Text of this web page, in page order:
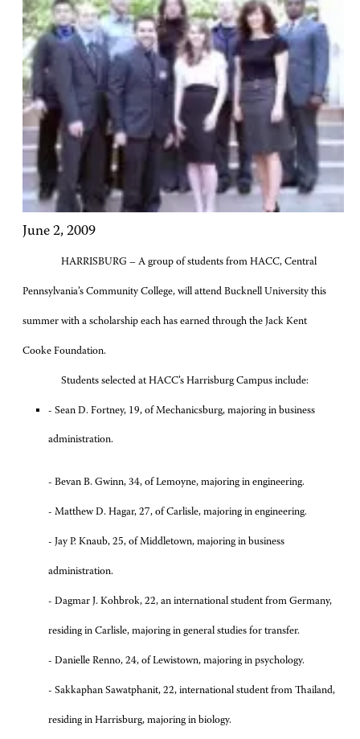
June 2, 2009
HARRISBURG – A group of students from HACC, Central
Pennsylvania’s Community College, will attend Bucknell University this
summer with a scholarship each has earned through the Jack Kent
Cooke Foundation.
Students selected at HACC’s Harrisburg Campus include:
- Sean D. Fortney, 19, of Mechanicsburg, majoring in business
administration.
- Bevan B. Gwinn, 34, of Lemoyne, majoring in engineering.
- Matthew D. Hagar, 27, of Carlisle, majoring in engineering.
- Jay P. Knaub, 25, of Middletown, majoring in business
administration.
- Dagmar J. Kohbrok, 22, an international student from Germany,
residing in Carlisle, majoring in general studies for transfer.
- Danielle Renno, 24, of Lewistown, majoring in psychology.
- Sakkaphan Sawatphanit, 22, international student from Thailand,
residing in Harrisburg, majoring in biology.